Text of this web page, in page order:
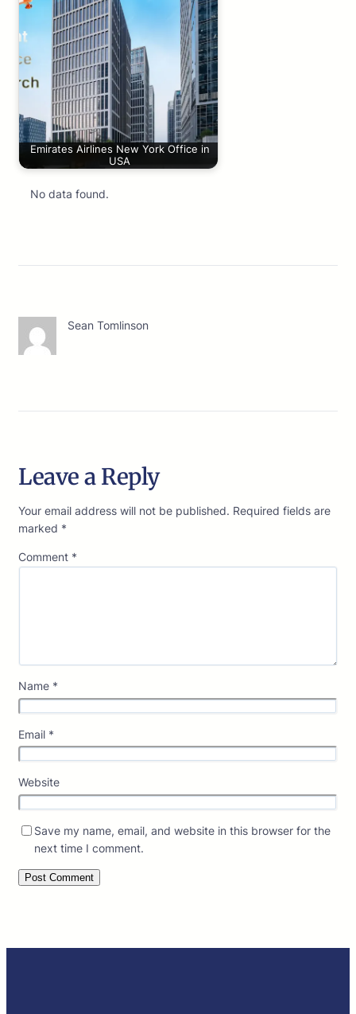
Emirates Airlines New York Office in
USA
No data found.
Sean Tomlinson
Leave a Reply
Your email address will not be published. Required fields are
marked *
Comment *
Name *
Email *
Website
Save my name, email, and website in this browser for the
next time I comment.